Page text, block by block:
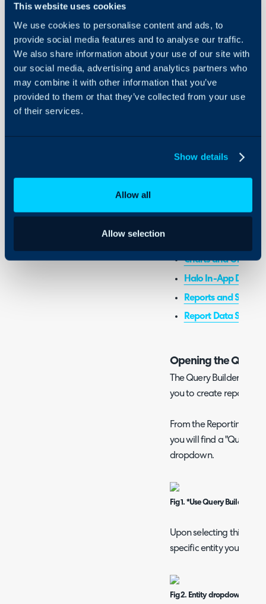
This website uses cookies
We use cookies to personalise content and ads, to
provide social media features and to analyse our traffic.
We also share information about your use of our site with
our social media, advertising and analytics partners who
may combine it with other information that you’ve
provided to them or that they’ve collected from your use
of their services.
Show details
Allow all
Allow selection
Integrations
On-Premises Guides
Security
Using and Configuring
Halo
- Generating the Report
- Adding Filters
- Saving the Report
- Using the Report
- Customising Fields
Compare to previous
Admin Guides:
General Settings
Charts and Graphs
Halo In-App
Reports and
Report Data Sources
Opening the Query
The Query Builder
you to create reports
From the Reporting
you will find a "Query
dropdown.
Fig 1. *Use Query Builder*
Upon selecting this
specific entity you are
Fig 2. Entity dropdown.